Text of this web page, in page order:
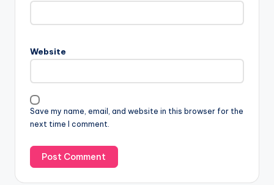
Website
Save my name, email, and website in this browser for the
next time I comment.